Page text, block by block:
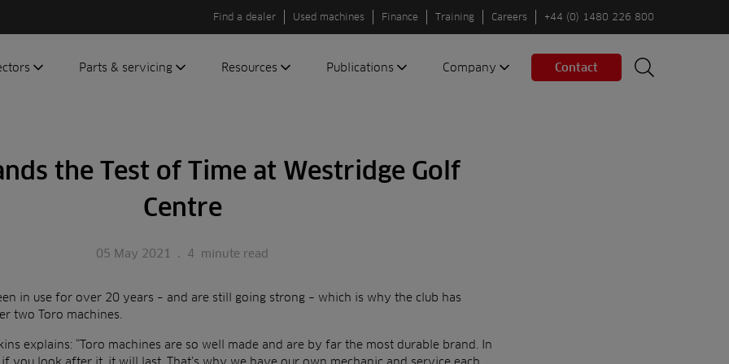
Find a dealer Used machines Finance Training Careers +44 (0) 1480 226 800
Parts & servicing
servicing
Resources
Knowledge
Glossary
A to Z of
machinery
Publications Company Contact
the Test of Time at Westridge Golf
Centre
05 May 2021 . 4 minute read
in use for over 20 years – and are still going strong – which is why the club has
two Toro machines.
explains: “Toro machines are so well made and are by far the most durable brand. In
you look after it, it will last. That’s why we have our own mechanic and service each